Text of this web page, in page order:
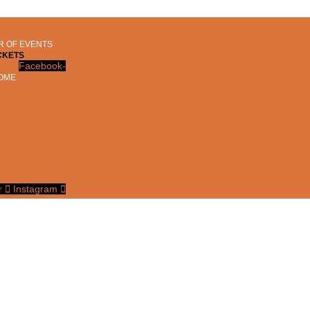
OF EVENTS
Facebook-
Instagram